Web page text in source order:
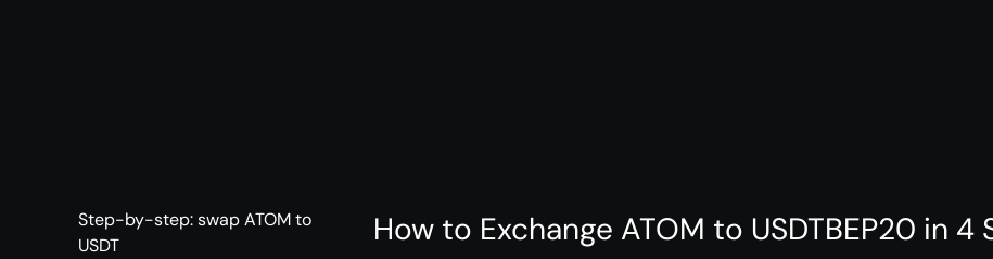
Step-by-step: swap ATOM to
USDT
How to Exchange ATOM to USDTBEP20 in 4